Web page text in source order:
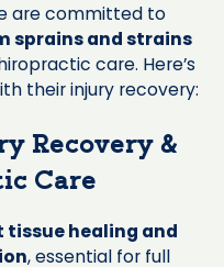
are committed to
sprains and strains
care. Here’s
their injury recovery:
Recovery &
Care
tissue healing and
, essential for full